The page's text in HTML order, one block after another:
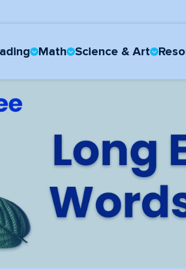
Math Science & Art